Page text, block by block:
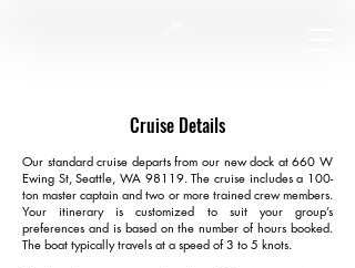
Cruise Details
Our standard cruise departs from our new dock at 660 W
Ewing St, Seattle, WA 98119. The cruise includes a 100-
ton master captain and two or more trained crew members.
Your itinerary is customized to suit your group’s
preferences and is based on the number of hours booked.
The boat typically travels at a speed of 3 to 5 knots.